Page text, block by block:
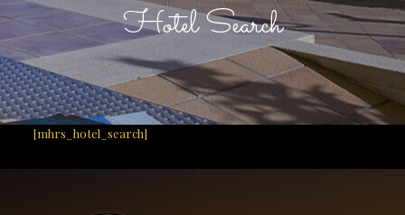
Hotel Search
[mhrs_hotel_search]